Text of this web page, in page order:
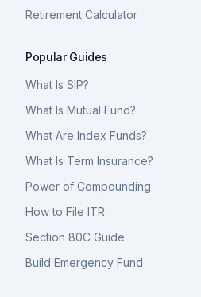
Retirement Calculator
Popular Guides
What Is SIP?
What Is Mutual Fund?
What Are Index Funds?
What Is Term Insurance?
Power of Compounding
How to File ITR
Section 80C Guide
Build Emergency Fund